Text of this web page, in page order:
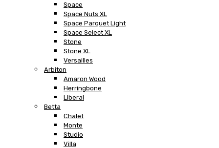
Space
Space Nuts XL
Space Parquet Light
Space Select XL
Stone
Stone XL
Versailles
Arbiton
Amaron Wood
Herringbone
Liberal
Betta
Chalet
Monte
Studio
Villa